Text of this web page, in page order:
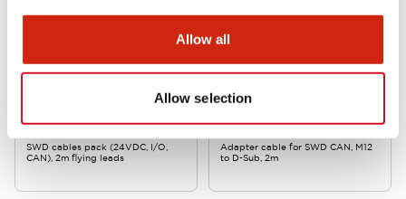
Allow all
Allow selection
SWD cables pack (24VDC, I/O,
CAN), 2m flying leads
EW9Z-2CANDS
Adapter cable for SWD CAN, M12
to D-Sub, 2m